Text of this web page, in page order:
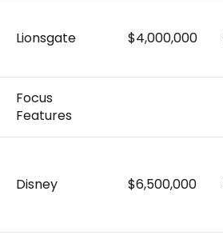
Lionsgate $4,000,000
Focus
Features
Disney $6,500,000